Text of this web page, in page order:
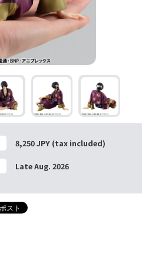
8,250 JPY (tax included)
Late Aug. 2026